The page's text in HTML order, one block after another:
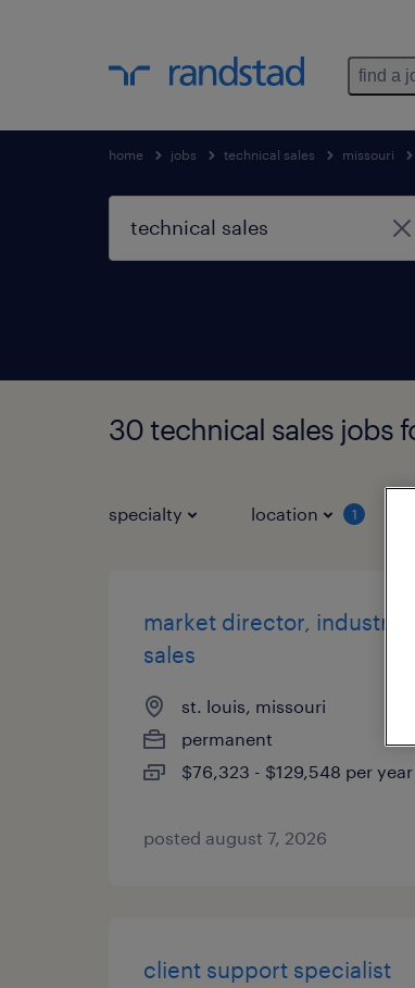
find a
home jobs technical sales missouri
30 technical sales jobs
specialty location 1
market director, industrial
sales
st. louis, missouri
permanent
$76,323 - $129,548 per year
posted august 7, 2026
client support specialist